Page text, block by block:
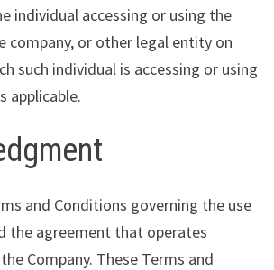
individual accessing or using the
company, or other legal entity on
such individual is accessing or using
applicable.
and Conditions governing the use
the agreement that operates
Company. These Terms and